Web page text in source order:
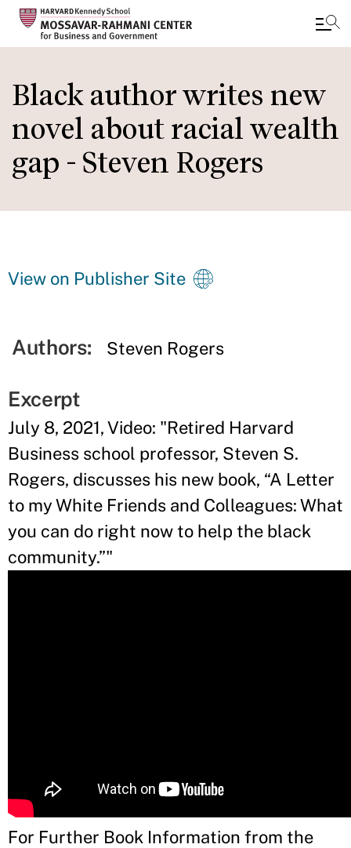
to
main
content
Black author writes new
novel about racial wealth
gap - Steven Rogers
View on Publisher Site
Authors: Steven Rogers
Excerpt
July 8, 2021, Video: "Retired Harvard
Business school professor, Steven S.
Rogers, discusses his new book, “A Letter
to my White Friends and Colleagues: What
you can do right now to help the black
community.”"
For Further Book Information from the